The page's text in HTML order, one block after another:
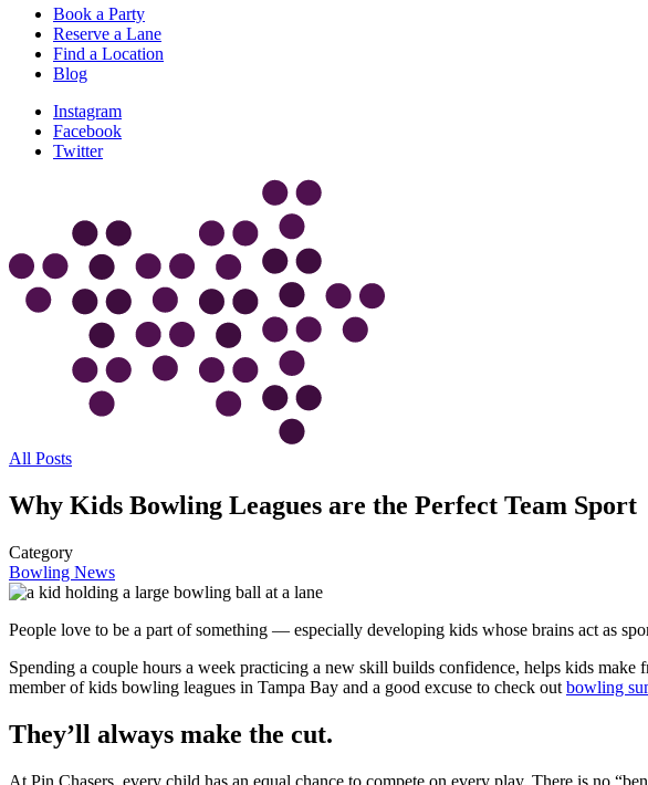
Book a Party
Reserve a Lane
Find a Location
Blog
Instagram
Facebook
Twitter
All Posts
Why Kids Bowling Leagues are the Perfect Team Sport
Category
Bowling News
People love to be a part of something — especially developing kids whose brains act as
Spending a couple hours a week practicing a new skill builds confidence, helps kids
member of kids bowling leagues in Tampa Bay and a good excuse to check out bowling
They’ll always make the cut.
At Pin Chasers, every child has an equal chance to compete on every play. There is no